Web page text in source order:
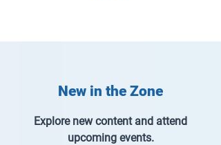
New in the Zone
Explore new content and attend
upcoming events.